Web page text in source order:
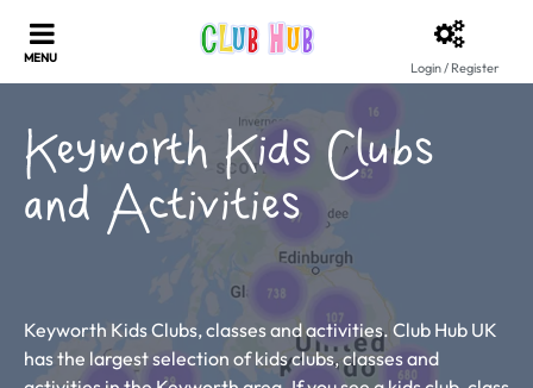
Login / Register
Keyworth Kids Clubs
and Activities
Keyworth Kids Clubs, classes and activities. Club Hub UK
has the largest selection of kids clubs, classes and